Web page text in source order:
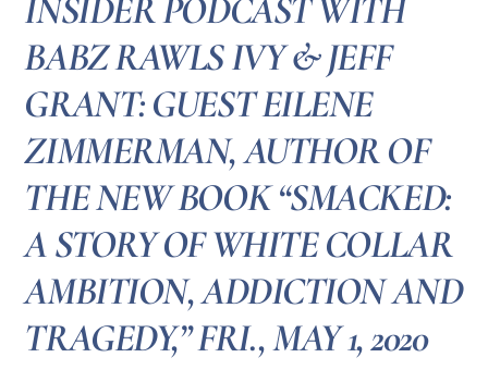
INSIDER PODCAST WITH
BABZ RAWLS IVY & JEFF
GRANT: GUEST EILENE
ZIMMERMAN, AUTHOR OF
THE NEW BOOK “SMACKED:
A STORY OF WHITE COLLAR
AMBITION, ADDICTION AND
TRAGEDY,” FRI., MAY 1, 2020